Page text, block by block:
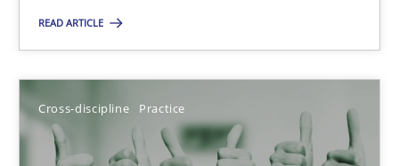
READ ARTICLE
Cross-discipline Practice
Cyrille Babin
12.03.2026